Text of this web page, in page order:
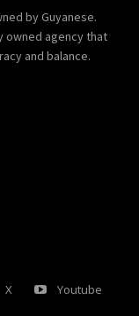
by Guyanese.
owned agency that
and balance.
X Youtube